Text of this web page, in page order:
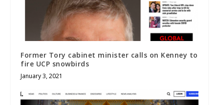
Former Tory cabinet minister calls on Kenney to
fire UCP snowbirds
January 3, 2021